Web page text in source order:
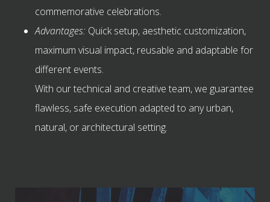
commemorative celebrations.
Advantages: Quick setup, aesthetic customization,
maximum visual impact, reusable and adaptable for
different events.
With our technical and creative team, we guarantee
flawless, safe execution adapted to any urban,
natural, or architectural setting.